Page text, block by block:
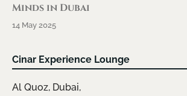
Minds in Dubai
14 May 2025
Cinar Experience Lounge
Al Quoz, Dubai,